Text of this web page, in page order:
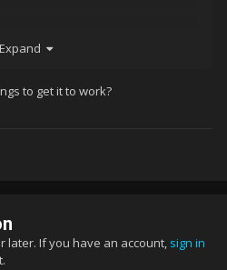
Expand
to get it to work?
later. If you have an account, sign in